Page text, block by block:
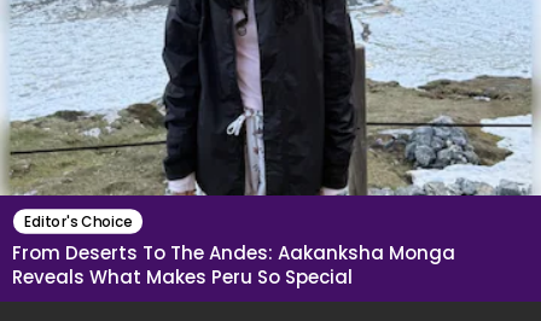
Editor's Choice
From Deserts To The Andes: Aakanksha Monga
Reveals What Makes Peru So Special